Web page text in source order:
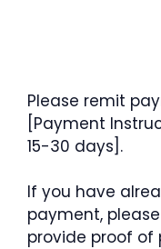
Please remit
[Payment
15-30 days].
If you have
payment,
provide proof